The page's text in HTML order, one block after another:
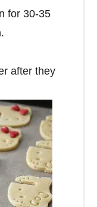
for 30-35
after they